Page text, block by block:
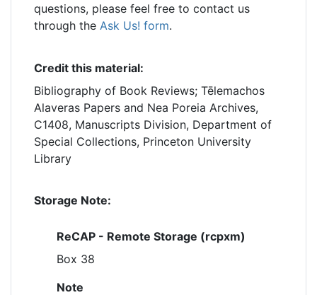
questions, please feel free to contact us
through the Ask Us! form.
Credit this material:
Bibliography of Book Reviews; Tēlemachos
Alaveras Papers and Nea Poreia Archives,
C1408, Manuscripts Division, Department of
Special Collections, Princeton University
Library
Storage Note:
ReCAP - Remote Storage (rcpxm)
Box 38
Note